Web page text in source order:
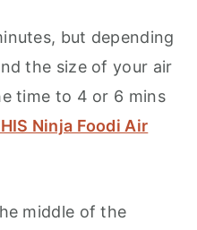
but depending
the size of your air
time to 4 or 6 mins
Ninja Foodi Air
middle of the